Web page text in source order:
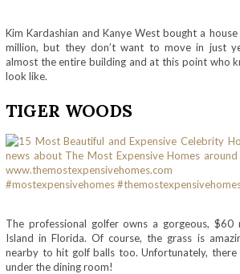
Kim Kardashian and Kanye West bought a
million, but they don’t want to move in just
almost the entire building and at this point who
look like.
TIGER WOODS
The professional golfer owns a gorgeous, $60
Island in Florida. Of course, the grass is
nearby to hit golf balls too. Unfortunately, there
under the dining room!